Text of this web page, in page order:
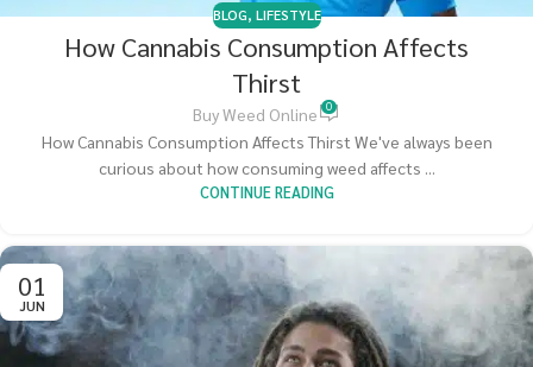
BLOG, LIFESTYLE
How Cannabis Consumption Affects
Thirst
Buy Weed Online 0
How Cannabis Consumption Affects Thirst We've always been
curious about how consuming weed affects ...
CONTINUE READING
01
JUN